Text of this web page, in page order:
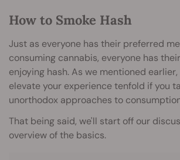
How to Smoke Hash
Just as everyone has their preferred
consuming cannabis, everyone has
enjoying hash. As we mentioned
elevate your experience tenfold if you
unorthodox approaches to
That being said, we'll start off our
overview of the basics.